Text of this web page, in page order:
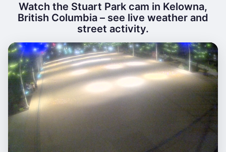
Watch the Stuart Park cam in Kelowna,
British Columbia – see live weather and
street activity.